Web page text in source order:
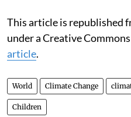
This article is republished
under a Creative
article.
World Climate Change
Children